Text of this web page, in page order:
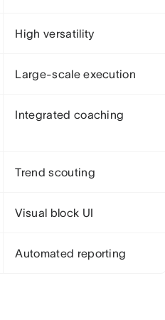
High versatility
Large-scale execution
Integrated coaching
Trend scouting
Visual block UI
Automated reporting